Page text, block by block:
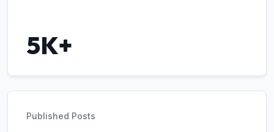
5K+
Published Posts